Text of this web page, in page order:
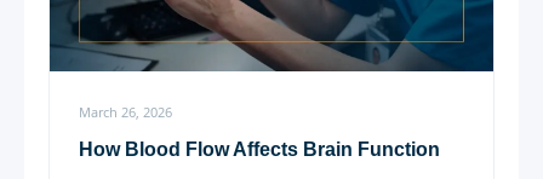
March 26, 2026
How Blood Flow Affects Brain Function